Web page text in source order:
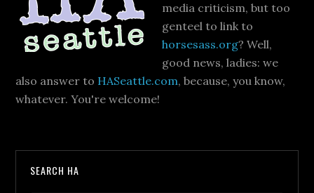
media criticism, but too
genteel to link to
horsesass.org? Well,
good news, ladies: we
also answer to HASeattle.com, because, you know,
whatever. You're welcome!
SEARCH HA